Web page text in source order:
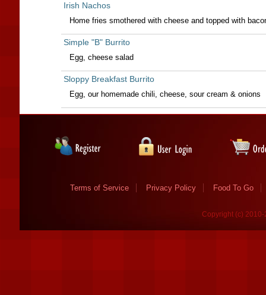
Irish Nachos
Home fries smothered with cheese and topped with
Simple "B" Burrito
Egg, cheese salad
Sloppy Breakfast Burrito
Egg, our homemade chili, cheese, sour cream & onions
Terms of Service Privacy Policy Food To Go
Copyright (c)